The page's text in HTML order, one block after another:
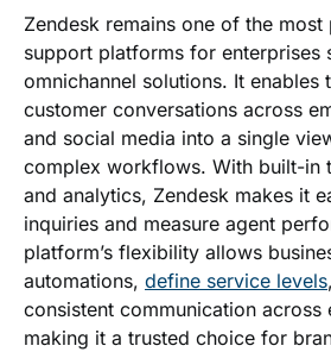
Zendesk remains one of the
support platforms for enterprises
omnichannel solutions. It enables
customer conversations across
and social media into a single
complex workflows. With built-in
and analytics, Zendesk makes it
inquiries and measure agent
platform’s flexibility allows
automations, define service levels
consistent communication across
making it a trusted choice for